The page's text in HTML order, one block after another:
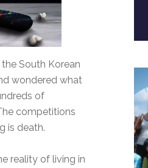
South Korean
wondered what
of
competitions
is death.
reality of living in